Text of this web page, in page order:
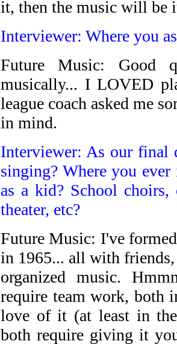
it, then the music will be
Interviewer: Where you
Future Music: Good
musically... I LOVED
league coach asked me
in mind.
Interviewer: As our final
singing? Where you
as a kid? School
theater, etc?
Future Music: I've
in 1965... all with
organized music.
require team work, both
love of it (at least in
both require giving it